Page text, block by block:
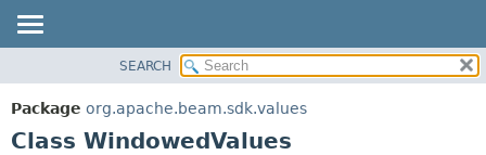
PACKAGE
CLASS
SEARCH
Package org.apache.beam.sdk.values
Class WindowedValues